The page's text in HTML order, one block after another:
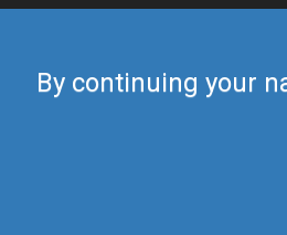
By continuing your